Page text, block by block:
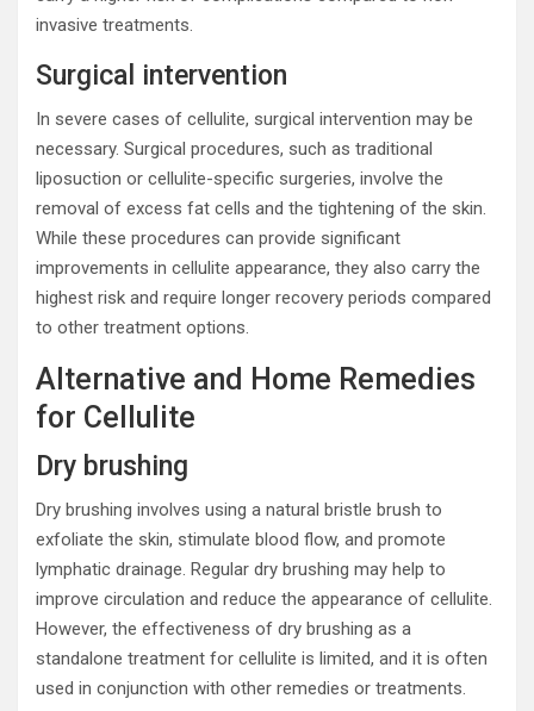
invasive treatments.
Surgical intervention
In severe cases of cellulite, surgical intervention may be
necessary. Surgical procedures, such as traditional
liposuction or cellulite-specific surgeries, involve the
removal of excess fat cells and the tightening of the skin.
While these procedures can provide significant
improvements in cellulite appearance, they also carry the
highest risk and require longer recovery periods compared
to other treatment options.
Alternative and Home Remedies
for Cellulite
Dry brushing
Dry brushing involves using a natural bristle brush to
exfoliate the skin, stimulate blood flow, and promote
lymphatic drainage. Regular dry brushing may help to
improve circulation and reduce the appearance of cellulite.
However, the effectiveness of dry brushing as a
standalone treatment for cellulite is limited, and it is often
used in conjunction with other remedies or treatments.